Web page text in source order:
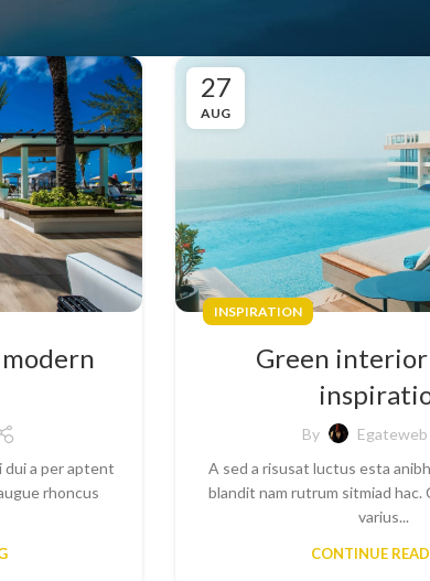
dui a per aptent
rhoncus
27
AUG
INSPIRATION
Green
By
Egateweb
A sed a risusat luctus esta
blandit nam rutrum sitmiad hac.
varius...
CONTINUE